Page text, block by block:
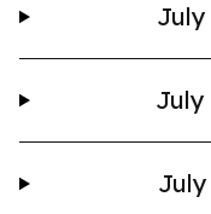
July
July
July